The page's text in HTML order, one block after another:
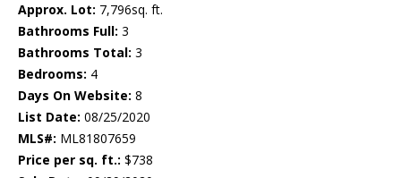
Approx. Lot: 7,796sq. ft.
Bathrooms Full: 3
Bathrooms Total: 3
Bedrooms: 4
Days On Website: 8
List Date: 08/25/2020
MLS#: ML81807659
Price per sq. ft.: $738